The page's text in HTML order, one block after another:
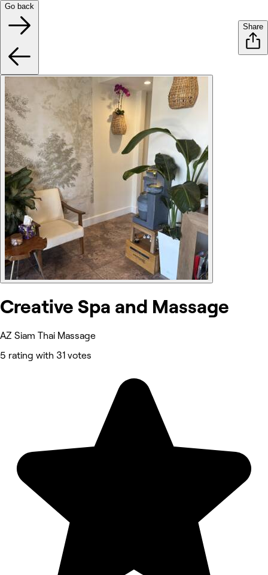
Go back
Share
Creative Spa and Massage
AZ Siam Thai Massage
5 rating with 31 votes